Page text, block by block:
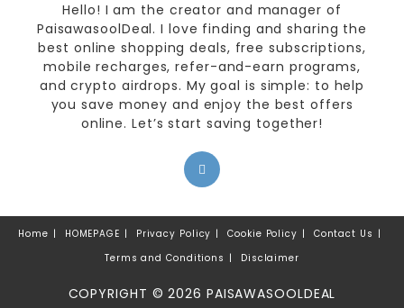
Hello! I am the creator and manager of
PaisawasoolDeal. I love finding and sharing the
best online shopping deals, free subscriptions,
mobile recharges, refer-and-earn programs,
and crypto airdrops. My goal is simple: to help
you save money and enjoy the best offers
online. Let’s start saving together!
Home HOMEPAGE Privacy Policy Cookie Policy
Contact Us
Terms and Conditions
Disclaimer
COPYRIGHT © 2026 PAISAWASOOLDEAL